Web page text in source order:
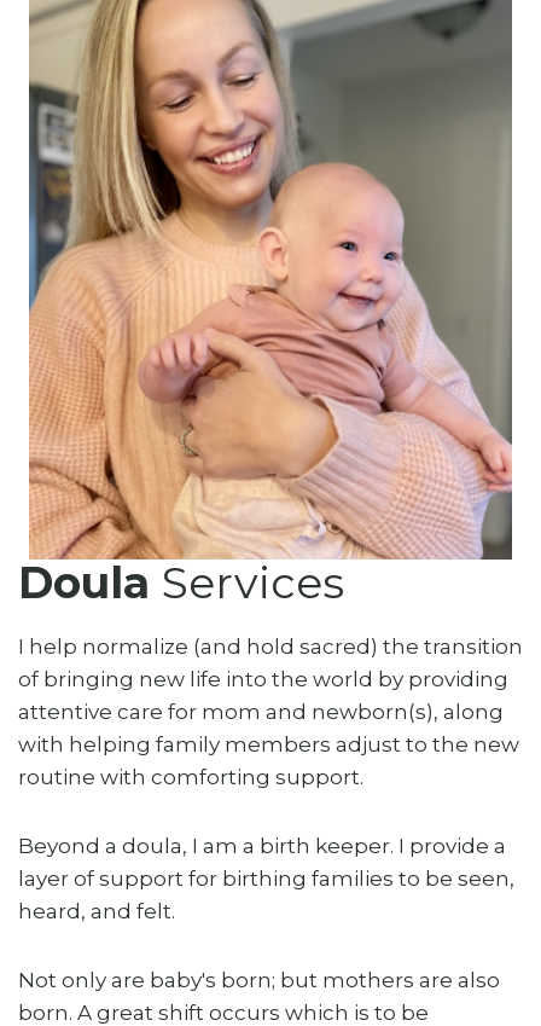
Doula Services
I help normalize (and hold sacred) the transition
of bringing new life into the world by providing
attentive care for mom and newborn(s), along
with helping family members adjust to the new
routine with comforting support.
Beyond a doula, I am a birth keeper. I provide a
layer of support for birthing families to be seen,
heard, and felt.
Not only are baby's born; but mothers are also
born. A great shift occurs which is to be